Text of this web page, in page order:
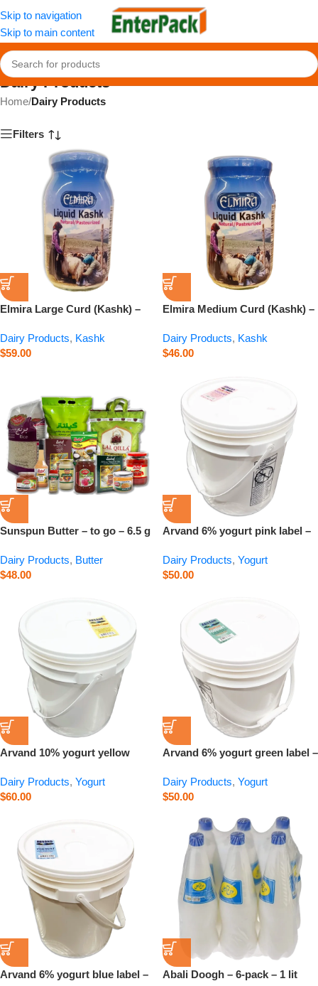
Skip to navigation
Skip to main content
Dairy Products
Home/Dairy Products
Filters
Elmira Large Curd (Kashk) –
Dairy Products, Kashk
$59.00
Elmira Medium Curd (Kashk) –
Dairy Products, Kashk
$46.00
Sunspun Butter – to go – 6.5 g
Dairy Products, Butter
$48.00
Arvand 6% yogurt pink label –
Dairy Products, Yogurt
$50.00
Arvand 10% yogurt yellow
Dairy Products, Yogurt
$60.00
Arvand 6% yogurt green label –
Dairy Products, Yogurt
$50.00
Arvand 6% yogurt blue label –
Abali Doogh – 6-pack – 1 lit